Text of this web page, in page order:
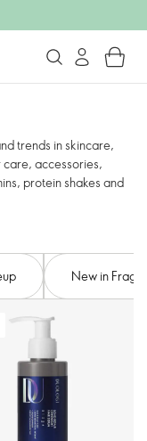
trends in skincare,
accessories,
protein shakes and
New in